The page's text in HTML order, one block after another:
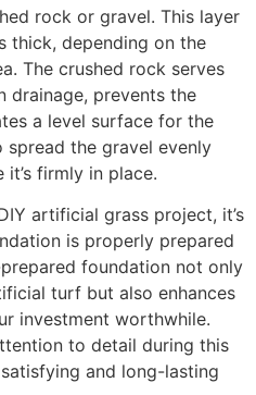
rock or gravel. This layer
thick, depending on the
The crushed rock serves
drainage, prevents the
a level surface for the
the gravel evenly
firmly in place.
artificial grass project, it’s
is properly prepared
foundation not only
turf but also enhances
investment worthwhile.
to detail during this
and long-lasting